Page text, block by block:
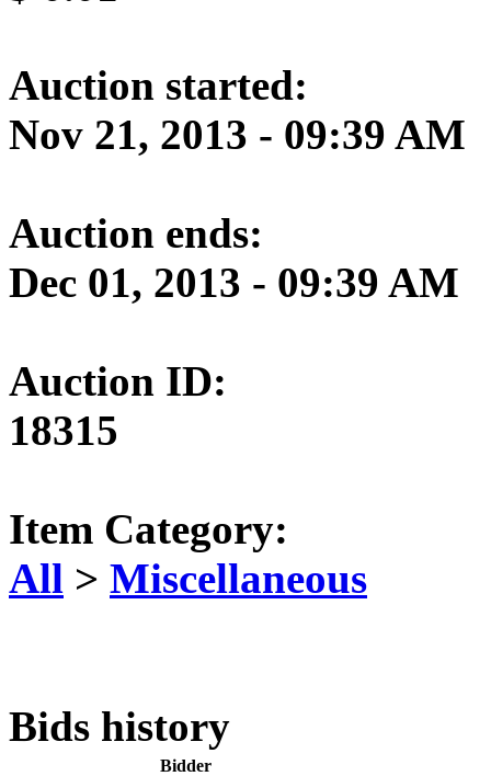
Auction started:
Nov 21, 2013 - 09:39 AM
Auction ends:
Dec 01, 2013 - 09:39 AM
Auction ID:
18315
Item Category:
All > Miscellaneous
Bids history
Bidder